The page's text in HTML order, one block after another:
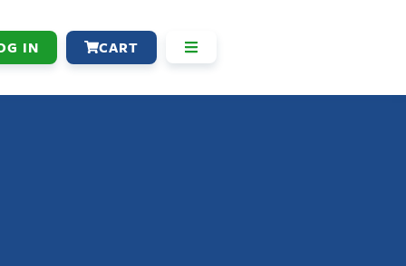
IN CART